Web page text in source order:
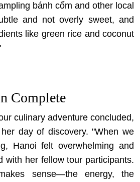
bánh cốm and other local
and not overly sweet, and
like green rice and coconut
Complete
culinary adventure concluded,
day of discovery. "When we
Hanoi felt overwhelming and
with her fellow tour participants.
sense—the energy, the